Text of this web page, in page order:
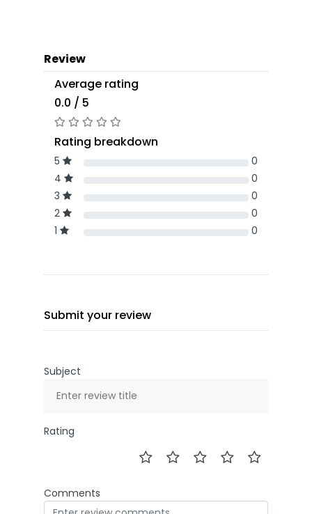
Review
Average rating
0.0 / 5
Rating breakdown
5
0
4
0
3
0
2
0
1
0
Submit your review
Subject
Rating
Comments